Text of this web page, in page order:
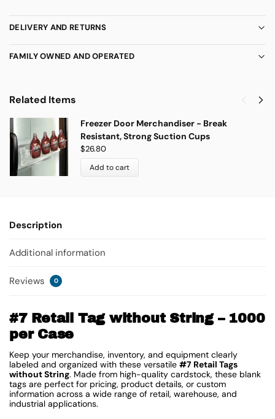
DELIVERY AND RETURNS
FAMILY OWNED AND OPERATED
Related Items
Freezer Door Merchandiser - Break
Resistant, Strong Suction Cups
$26.80
Add to cart
Description
Additional information
Reviews 0
#7 Retail Tag without String – 1000
per Case
Keep your merchandise, inventory, and equipment clearly
labeled and organized with these versatile #7 Retail Tags
without String. Made from high-quality cardstock, these blank
tags are perfect for pricing, product details, or custom
information across a wide range of retail, warehouse, and
industrial applications.